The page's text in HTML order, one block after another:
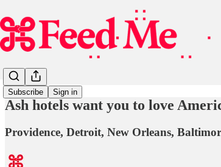
Subscribe Sign in
Ash hotels want you to love
Providence, Detroit, New Orleans,